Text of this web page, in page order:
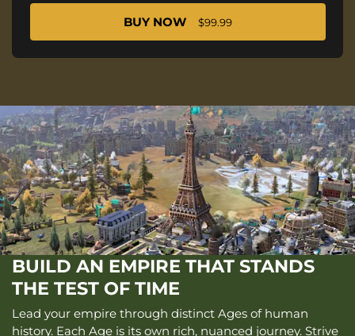
BUY NOW $99.99
BUILD AN EMPIRE THAT STANDS
THE TEST OF TIME
Lead your empire through distinct Ages of human
history. Each Age is its own rich, nuanced journey. Strive